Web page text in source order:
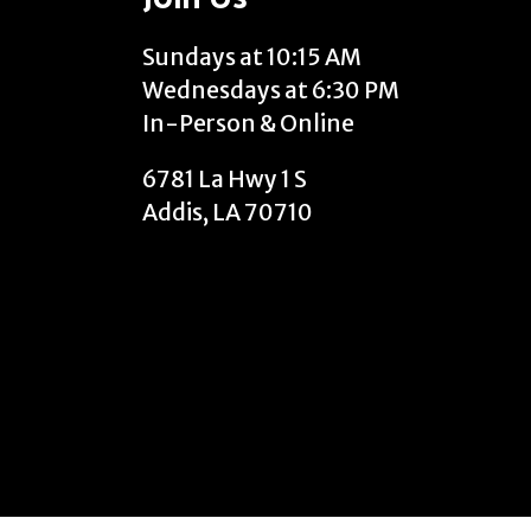
Sundays at 10:15 AM
Wednesdays at 6:30 PM
In-Person & Online
6781 La Hwy 1 S
Addis, LA 70710